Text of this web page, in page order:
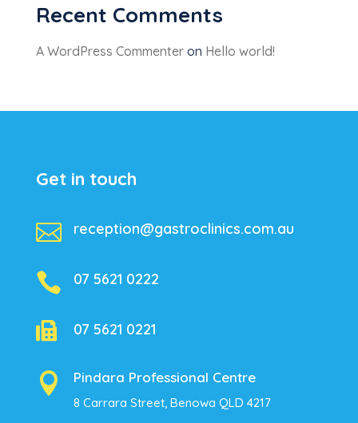
Recent Comments
A WordPress Commenteron Hello world!
Get in touch
 reception@gastroclinics.com.au
 07 5621 0222
 07 5621 0221
 Pindara Professional Centre
8 Carrara Street, Benowa QLD 4217